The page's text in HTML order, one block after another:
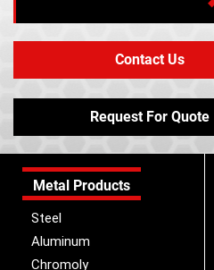
Contact Us
Request For Quote
Metal Products
Steel
Aluminum
Chromoly